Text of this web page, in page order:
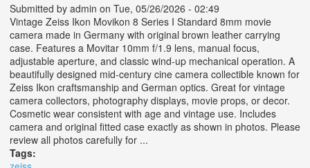
Submitted by admin on Tue, 05/26/2026 - 02:49
Vintage Zeiss Ikon Movikon 8 Series I Standard 8mm movie
camera made in Germany with original brown leather carrying
case. Features a Movitar 10mm f/1.9 lens, manual focus,
adjustable aperture, and classic wind-up mechanical operation. A
beautifully designed mid-century cine camera collectible known for
Zeiss Ikon craftsmanship and German optics. Great for vintage
camera collectors, photography displays, movie props, or decor.
Cosmetic wear consistent with age and vintage use. Includes
camera and original fitted case exactly as shown in photos. Please
review all photos carefully for ...
Tags: